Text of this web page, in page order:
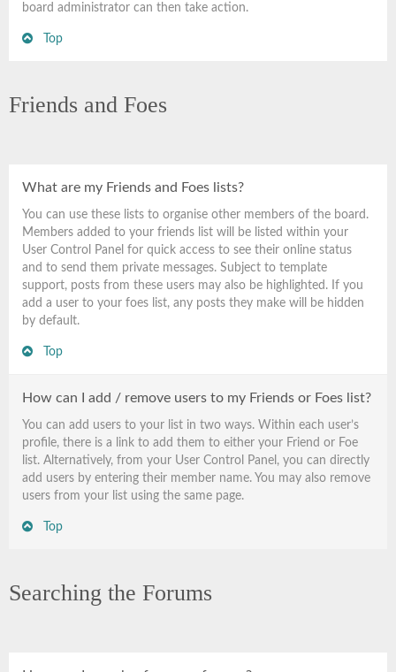
board administrator can then take action.
Top
Friends and Foes
What are my Friends and Foes lists?
You can use these lists to organise other members of the board.
Members added to your friends list will be listed within your
User Control Panel for quick access to see their online status
and to send them private messages. Subject to template
support, posts from these users may also be highlighted. If you
add a user to your foes list, any posts they make will be hidden
by default.
Top
How can I add / remove users to my Friends or Foes list?
You can add users to your list in two ways. Within each user’s
profile, there is a link to add them to either your Friend or Foe
list. Alternatively, from your User Control Panel, you can directly
add users by entering their member name. You may also remove
users from your list using the same page.
Top
Searching the Forums